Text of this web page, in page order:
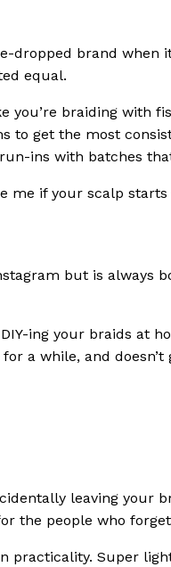
dropped brand
equal.
braiding with
to get the most
ins with batches
me if your scalp
but is always
ing your braids at
a while, and
leaving your
the people who
practicality. Super